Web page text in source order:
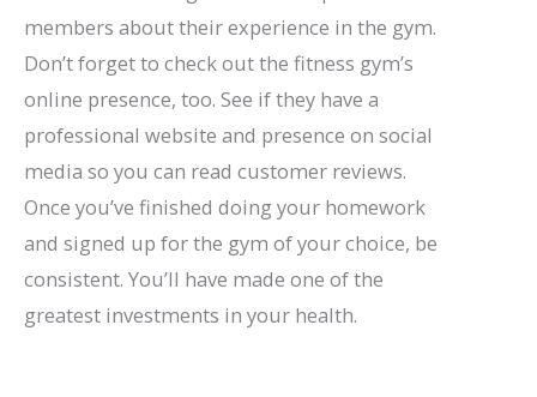
members about their experience in the gym.
Don’t forget to check out the fitness gym’s
online presence, too. See if they have a
professional website and presence on social
media so you can read customer reviews.
Once you’ve finished doing your homework
and signed up for the gym of your choice, be
consistent. You’ll have made one of the
greatest investments in your health.